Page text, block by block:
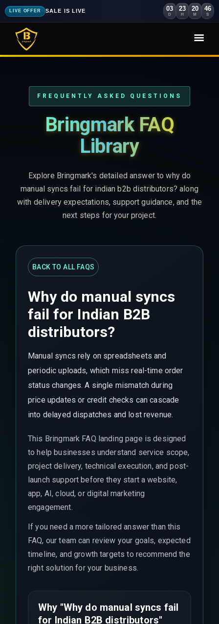
LIVE OFFER SALE IS LIVE 03
D
23
H
20
M
44
S
FREQUENTLY ASKED QUESTIONS
Bringmark FAQ
Library
Explore Bringmark's detailed answer to why do
manual syncs fail for indian b2b distributors? along
with delivery expectations, support guidance, and the
next steps for your project.
BACK TO ALL FAQS
Why do manual syncs
fail for Indian B2B
distributors?
Manual syncs rely on spreadsheets and
periodic uploads, which miss real-time order
status changes. A single mismatch during
price updates or credit checks can cascade
into delayed dispatches and lost revenue.
This Bringmark FAQ landing page is designed
to help businesses understand service scope,
project delivery, technical execution, and post-
launch support before they start a website,
app, AI, cloud, or digital marketing
engagement.
If you need a more tailored answer than this
FAQ, our team can review your goals, expected
timeline, and growth targets to recommend the
right solution for your business.
Why "Why do manual syncs fail
for Indian B2B distributors"